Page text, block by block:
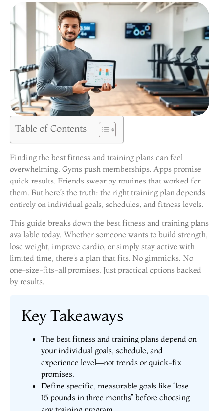
Table of Contents
Finding the best fitness and training plans can feel
overwhelming. Gyms push memberships. Apps promise
quick results. Friends swear by routines that worked for
them. But here’s the truth: the right training plan depends
entirely on individual goals, schedules, and fitness levels.
This guide breaks down the best fitness and training plans
available today. Whether someone wants to build strength,
lose weight, improve cardio, or simply stay active with
limited time, there’s a plan that fits. No gimmicks. No
one-size-fits-all promises. Just practical options backed
by results.
Key Takeaways
The best fitness and training plans depend on
your individual goals, schedule, and
experience level—not trends or quick-fix
promises.
Define specific, measurable goals like “lose
15 pounds in three months” before choosing
any training program.